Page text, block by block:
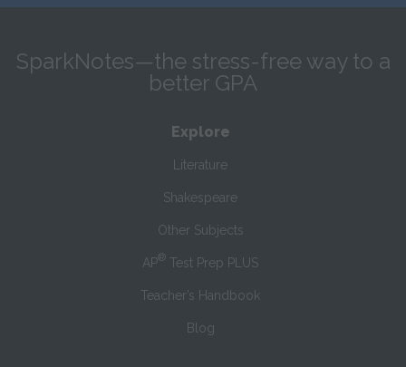
SparkNotes—the stress-free way to a
better GPA
Explore
Literature
Shakespeare
Other Subjects
AP® Test Prep PLUS
Teacher’s Handbook
Blog